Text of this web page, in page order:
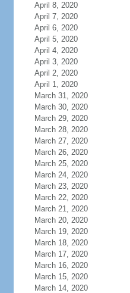
April 8, 2020
April 7, 2020
April 6, 2020
April 5, 2020
April 4, 2020
April 3, 2020
April 2, 2020
April 1, 2020
March 31, 2020
March 30, 2020
March 29, 2020
March 28, 2020
March 27, 2020
March 26, 2020
March 25, 2020
March 24, 2020
March 23, 2020
March 22, 2020
March 21, 2020
March 20, 2020
March 19, 2020
March 18, 2020
March 17, 2020
March 16, 2020
March 15, 2020
March 14, 2020